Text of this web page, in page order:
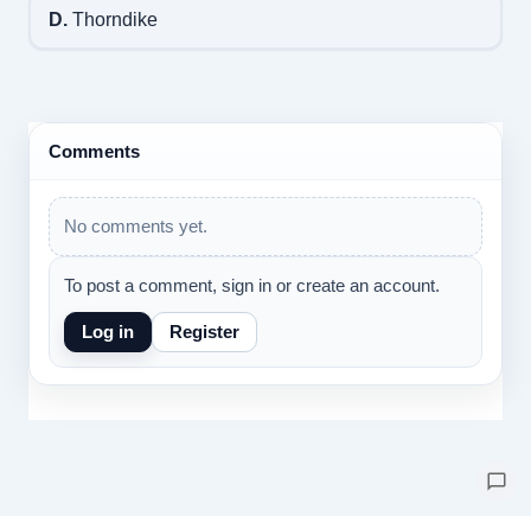
D.Thorndike
Comments
No comments yet.
To post a comment, sign in or create an account.
Log in Register